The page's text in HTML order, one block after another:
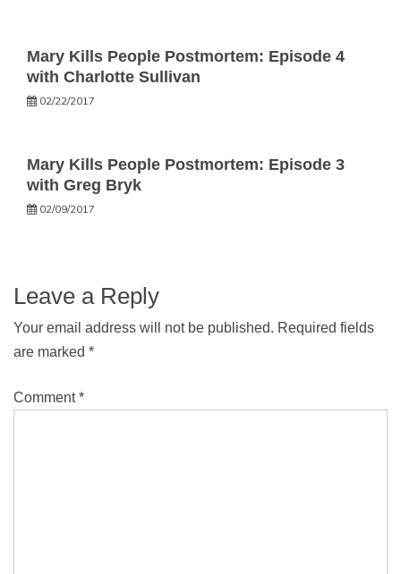
Mary Kills People Postmortem: Episode 4
with Charlotte Sullivan
02/22/2017
Mary Kills People Postmortem: Episode 3
with Greg Bryk
02/09/2017
Leave a Reply
Your email address will not be published. Required fields
are marked *
Comment*